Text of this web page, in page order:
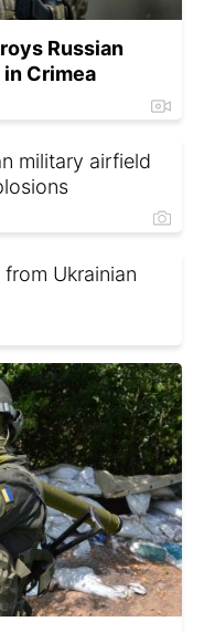
Russian
Crimea
military airfield
Ukrainian